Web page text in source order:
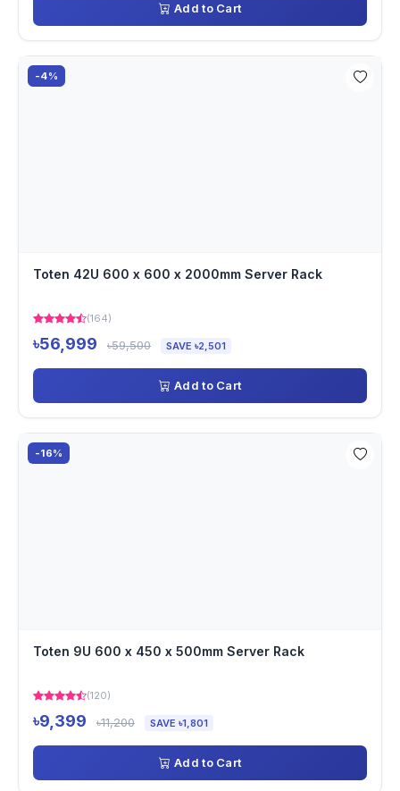
Add to Cart
-4%
Toten 42U 600 x 600 x 2000mm Server Rack
(164)
৳56,999 ৳59,500 SAVE ৳2,501
Add to Cart
-16%
Toten 9U 600 x 450 x 500mm Server Rack
(120)
৳9,399 ৳11,200 SAVE ৳1,801
Add to Cart